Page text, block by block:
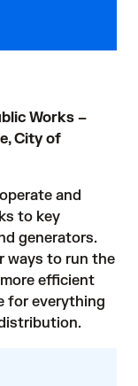
Works –
City of
and
to key
generators.
ways to run the
efficient
for everything